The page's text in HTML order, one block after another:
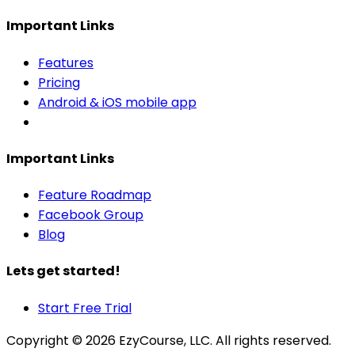
Important Links
Features
Pricing
Android & iOS mobile app
Important Links
Feature Roadmap
Facebook Group
Blog
Lets get started!
Start Free Trial
Copyright ©2026 EzyCourse, LLC. All rights reserved.